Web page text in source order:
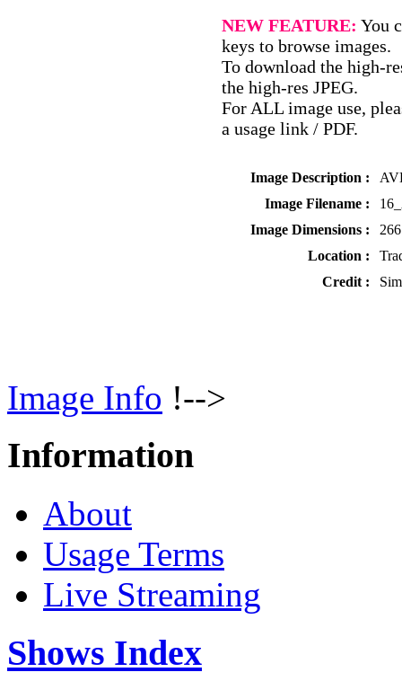
NEW FEATURE: You
keys to browse images.
To download the high-
the high-res JPEG.
For ALL image use,
a usage link / PDF.
Image Description :
Image Filename :
Image Dimensions :
Location :
Credit :
Image Info !-->
Information
About
Usage Terms
Live Streaming
Shows Index